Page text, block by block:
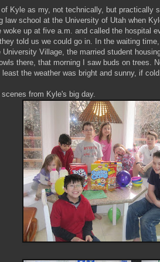
Kyle as my, not technically, but practically
law school at the University of Utah when
woke up at five a.m. and called the hospital
told us we could go in. In the waiting
University Village, the married student
there, that morning I saw buds on trees.
the weather was bright and sunny, if cold.
from Kyle's big day.